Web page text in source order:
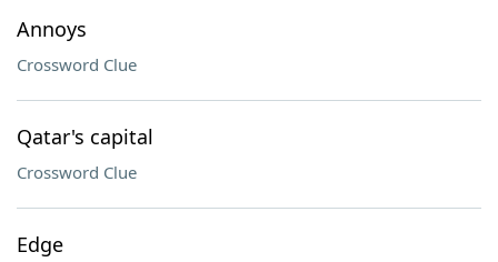
Annoys
Crossword Clue
Qatar's capital
Crossword Clue
Edge